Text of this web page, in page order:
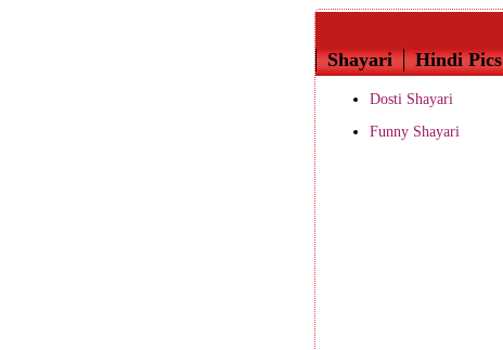
Shayari Hindi Pics
Dosti Shayari
Funny Shayari